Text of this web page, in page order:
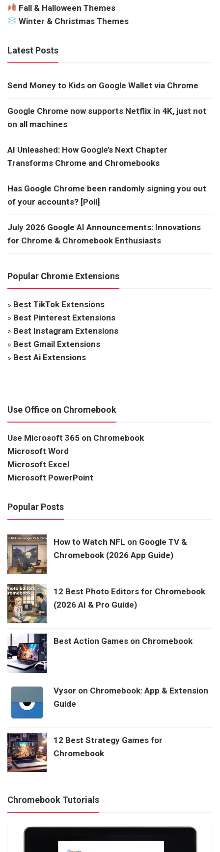
Fall & Halloween Themes
Winter & Christmas Themes
Latest Posts
Send Money to Kids on Google Wallet via Chrome
Google Chrome now supports Netflix in 4K, just not
on all machines
AI Unleashed: How Google’s Next Chapter
Transforms Chrome and Chromebooks
Has Google Chrome been randomly signing you out
of your accounts? [Poll]
July 2026 Google AI Announcements: Innovations
for Chrome & Chromebook Enthusiasts
Popular Chrome Extensions
» Best TikTok Extensions
» Best Pinterest Extensions
» Best Instagram Extensions
» Best Gmail Extensions
» Best Ai Extensions
Use Office on Chromebook
Use Microsoft 365 on Chromebook
Microsoft Word
Microsoft Excel
Microsoft PowerPoint
Popular Posts
How to Watch NFL on Google TV &
Chromebook (2026 App Guide)
12 Best Photo Editors for Chromebook
(2026 AI & Pro Guide)
Best Action Games on Chromebook
Vysor on Chromebook: App & Extension
Guide
12 Best Strategy Games for
Chromebook
Chromebook Tutorials